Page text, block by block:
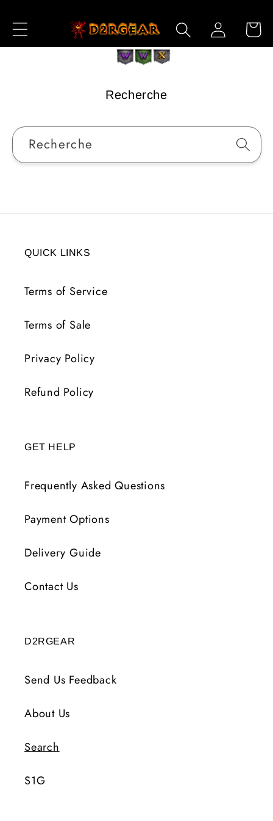
au
contenu
Connexion Panier
Recherche
Recherche
QUICK LINKS
Terms of Service
Terms of Sale
Privacy Policy
Refund Policy
GET HELP
Frequently Asked Questions
Payment Options
Delivery Guide
Contact Us
D2RGEAR
Send Us Feedback
About Us
Search
S1G